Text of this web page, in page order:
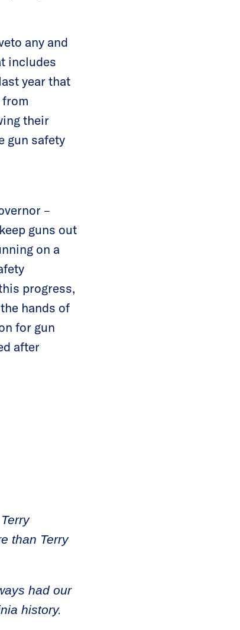
any and
includes
year that
their
gun safety
–
guns out
on a
progress,
hands of
for gun
after
than Terry
had our
history.